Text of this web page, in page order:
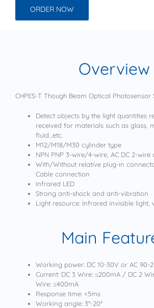
ORDER NOW
Overview
CHPES-T Though Beam Optical Photosensor
Detect objects by the light quantities
received for materials such as glass,
fluid…etc.
M12/M18/M30 cylinder type
NPN PNP 3-wire/4-wire, AC DC 2-wire
With/Without relative plug-in
Cable connection
Infrared LED
Strong anti-shock and anti-vibration
Light resource: Infrared invisible light,
Main
Working power: DC 10-30V or AC 90-
Current: DC 3 Wire: ≤200mA / DC 2
Wire: ≤400mA
Response time: <5ms
Working angle: 3°-20°